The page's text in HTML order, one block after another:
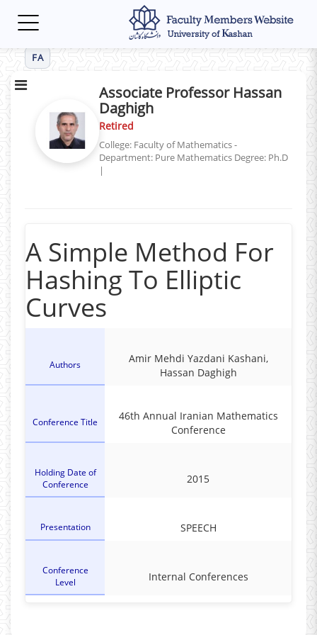
Toggle
FA
Associate Professor Hassan
Daghigh
Retired
College: Faculty of Mathematics -
Department: Pure Mathematics Degree: Ph.D
|
A Simple Method For
Hashing To Elliptic
Curves
Authors
Amir Mehdi Yazdani Kashani,
Hassan Daghigh
Conference Title
46th Annual Iranian Mathematics
Conference
Holding Date of
Conference
2015
Presentation SPEECH
Conference
Level
Internal Conferences